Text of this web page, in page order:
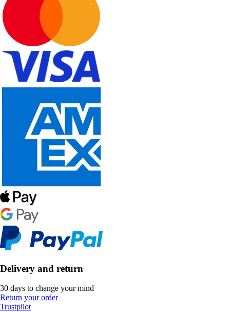
Delivery and return
30 days to change your mind
Return your order
Trustpilot